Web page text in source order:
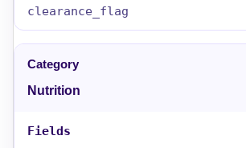
clearance_flag
Nutrition